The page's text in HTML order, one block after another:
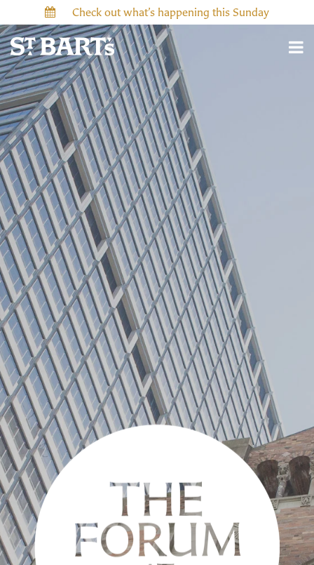
Check out what’s happening this Sunday